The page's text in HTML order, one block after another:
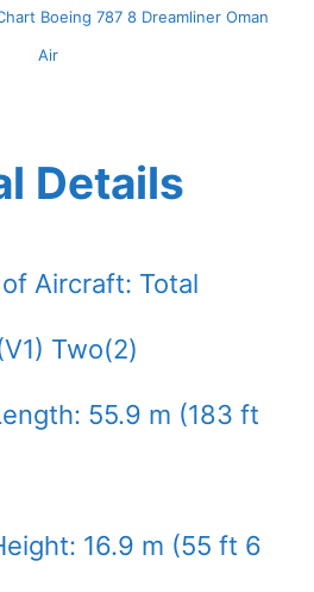
Boeing 787 8 Dreamliner Oman
Air
Details
Aircraft: Total
Two(2)
55.9 m (183 ft
16.9 m (55 ft 6